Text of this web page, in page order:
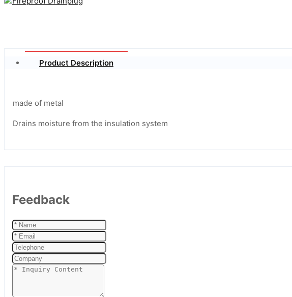
Product Description
made of metal
Drains moisture from the insulation system
Feedback